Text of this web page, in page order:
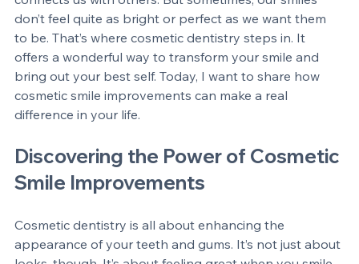
have. It lights up a room, boosts confidence, and
connects us with others. But sometimes, our smiles
don’t feel quite as bright or perfect as we want them
to be. That’s where cosmetic dentistry steps in. It
offers a wonderful way to transform your smile and
bring out your best self. Today, I want to share how
cosmetic smile improvements can make a real
Discovering the Power of Cosmetic
Cosmetic dentistry is all about enhancing the